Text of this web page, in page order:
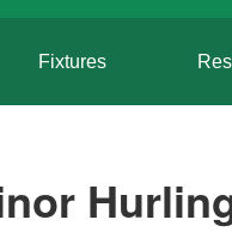
Fixtures